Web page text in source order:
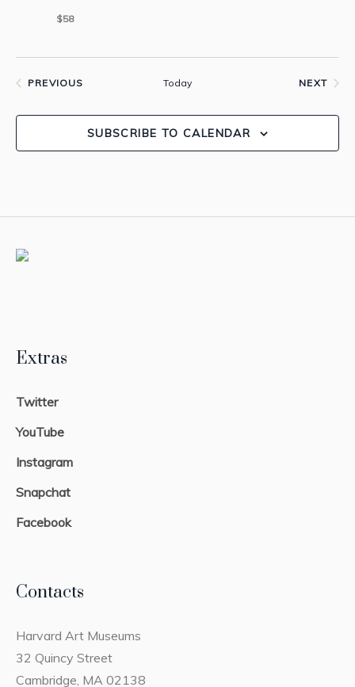
$58
PREVIOUS
Today
NEXT
SUBSCRIBE TO CALENDAR
Extras
Twitter
YouTube
Instagram
Snapchat
Facebook
Contacts
Harvard Art Museums
32 Quincy Street
Cambridge, MA 02138